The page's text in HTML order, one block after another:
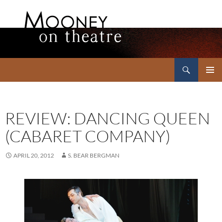
REVIEW: DANCING QUEEN
(CABARET COMPANY)
APRIL 20, 2012 S. BEAR BERGMAN